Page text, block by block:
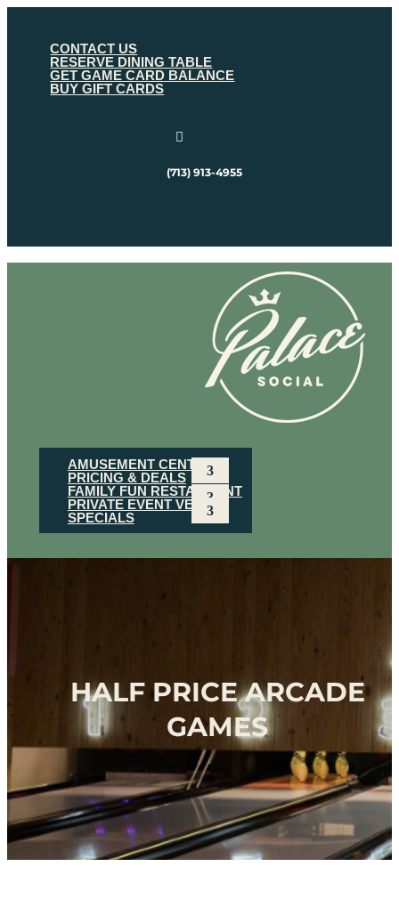
CONTACT US
RESERVE DINING TABLE
GET GAME CARD BALANCE
BUY GIFT CARDS

(713) 913-4955
AMUSEMENT CENTER
PRICING & DEALS
FAMILY FUN RESTAURANT
PRIVATE EVENT VENUE
SPECIALS
HALF PRICE ARCADE
GAMES